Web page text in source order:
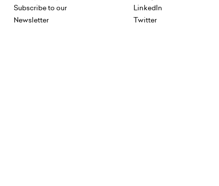
Subscribe to our
Newsletter
LinkedIn
Twitter